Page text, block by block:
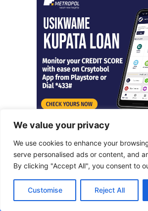
We value your privacy
We use cookies to enhance your
serve personalised ads or content, and
By clicking "Accept All", you consent to
Customise Reject All
© Copyright 2026, All Rights Reserved |
Facebook
X